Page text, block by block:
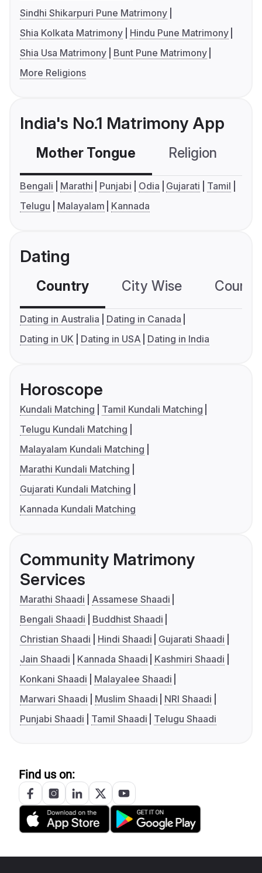
Sindhi Shikarpuri Pune Matrimony
Shia Kolkata Matrimony
Hindu Pune Matrimony
Shia Usa Matrimony
Bunt Pune Matrimony
More Religions
India's No.1 Matrimony App
Mother Tongue Religion
Bengali Marathi Punjabi Odia Gujarati
Tamil
Telugu
Malayalam Kannada
Dating
Country City Wise
Dating in Australia
Dating in Canada
Dating in UK
Dating in USA Dating in India
Horoscope
Kundali Matching
Tamil Kundali Matching
Telugu Kundali Matching
Malayalam Kundali Matching
Marathi Kundali Matching
Gujarati Kundali Matching
Kannada Kundali Matching
Community Matrimony
Services
Marathi Shaadi
Assamese Shaadi
Bengali Shaadi
Buddhist Shaadi
Christian Shaadi
Hindi Shaadi
Gujarati Shaadi
Jain Shaadi
Kannada Shaadi
Kashmiri Shaadi
Konkani Shaadi
Malayalee Shaadi
Marwari Shaadi
Muslim Shaadi
NRI Shaadi
Punjabi Shaadi
Tamil Shaadi Telugu Shaadi
Find us on: